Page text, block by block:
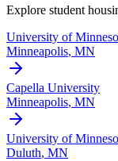
Explore student
University of
Minneapolis, MN
Capella University
Minneapolis, MN
University of
Duluth, MN